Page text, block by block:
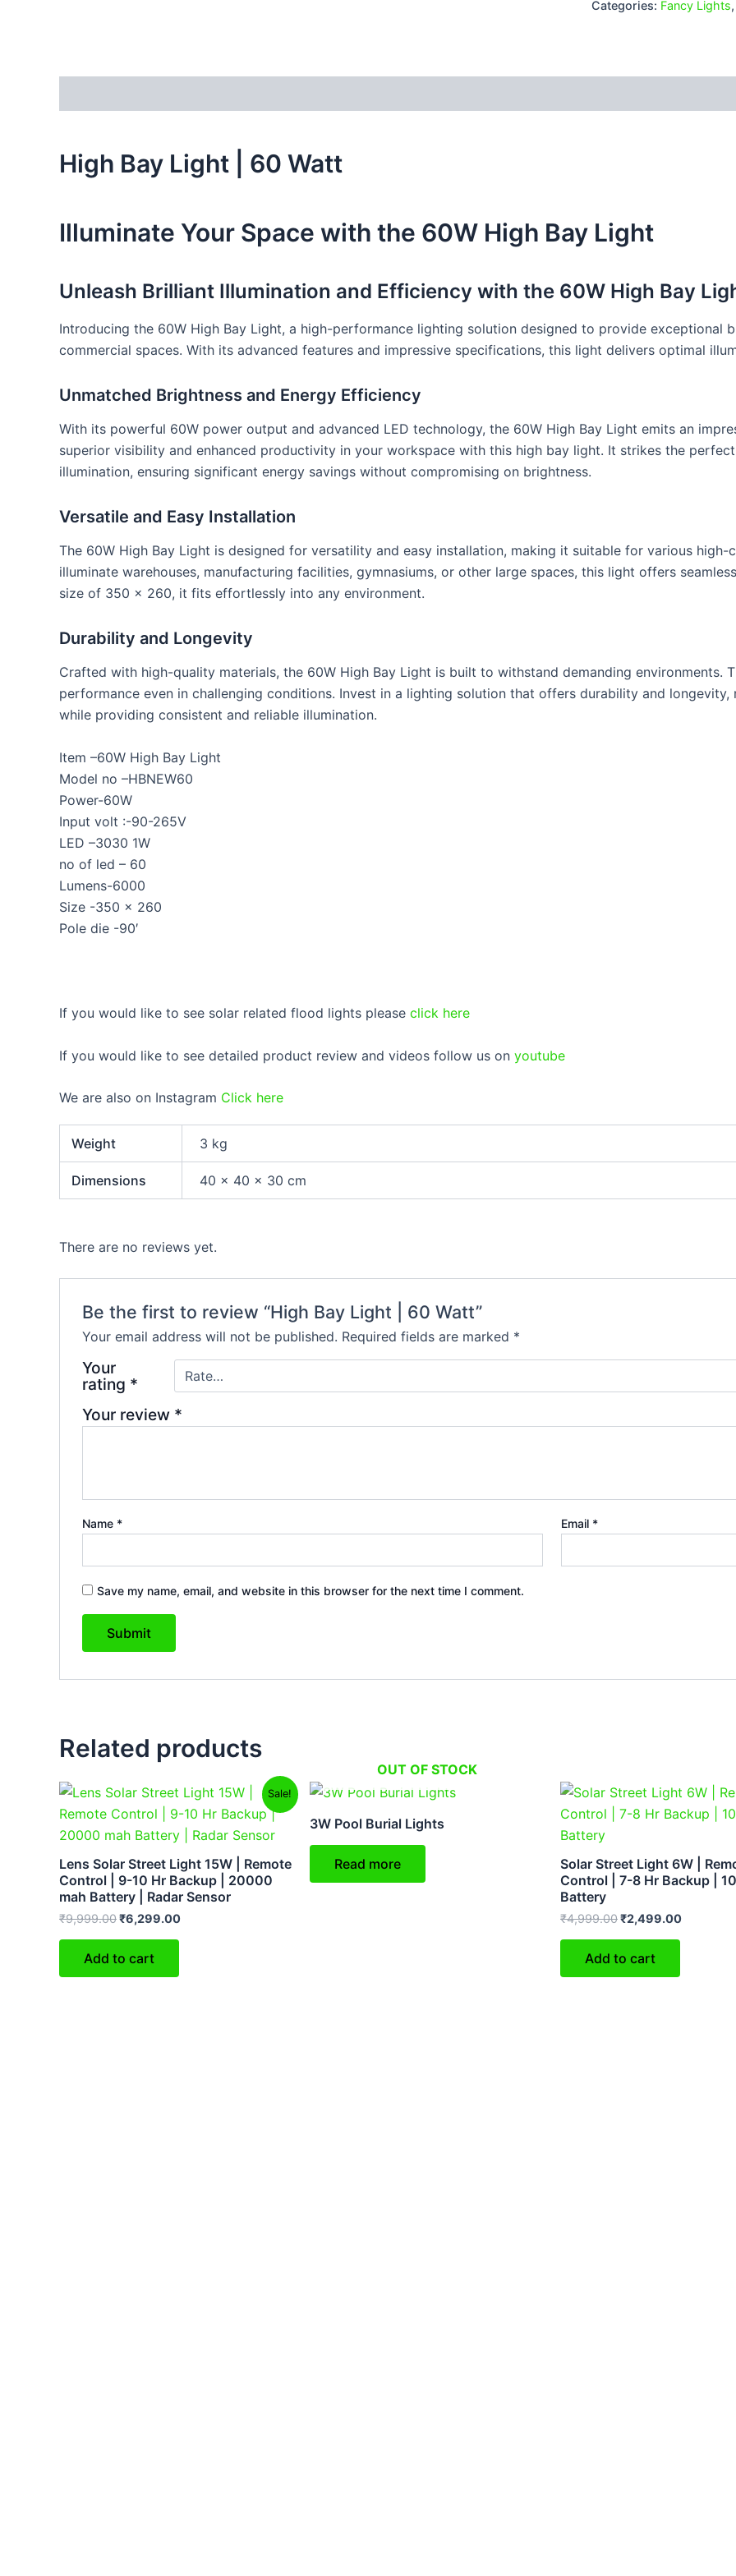
Categories: Fancy Lights,
High Bay Light | 60 Watt
Illuminate Your Space with the 60W High Bay Light
Unleash Brilliant Illumination and Efficiency with the 60W High Bay
Introducing the 60W High Bay Light, a high-performance lighting solution designed to provide exceptional
commercial spaces. With its advanced features and impressive specifications, this light delivers optimal
Unmatched Brightness and Energy Efficiency
With its powerful 60W power output and advanced LED technology, the 60W High Bay Light emits an
superior visibility and enhanced productivity in your workspace with this high bay light. It strikes the
illumination, ensuring significant energy savings without compromising on brightness.
Versatile and Easy Installation
The 60W High Bay Light is designed for versatility and easy installation, making it suitable for various
illuminate warehouses, manufacturing facilities, gymnasiums, or other large spaces, this light offers
size of 350 x 260, it fits effortlessly into any environment.
Durability and Longevity
Crafted with high-quality materials, the 60W High Bay Light is built to withstand demanding environments.
performance even in challenging conditions. Invest in a lighting solution that offers durability and
while providing consistent and reliable illumination.
Item –60W High Bay Light
Model no –HBNEW60
Power-60W
Input volt :-90-265V
LED –3030 1W
no of led – 60
Lumens-6000
Size -350 x 260
Pole die -90′
If you would like to see solar related flood lights please click here
If you would like to see detailed product review and videos follow us on youtube
We are also on Instagram Click here
Weight 3 kg
Dimensions 40 × 40 × 30 cm
There are no reviews yet.
Be the first to review “High Bay Light | 60 Watt”
Your email address will not be published. Required fields are marked *
Your
rating *
Your review *
Name * Email *
Save my name, email, and website in this browser for the next time I comment.
Related products
Sale!
Lens Solar Street Light 15W | Remote
Control | 9-10 Hr Backup | 20000
mah Battery | Radar Sensor
₹9,999.00
Original
price
was:
₹9,999.00.
₹6,299.00
Current
price
is:
₹6,299.00.
Add to cart
OUT OF STOCK
3W Pool Burial Lights
Read more
Solar Street Light 6W |
Control | 7-8 Hr Backup |
Battery
₹4,999.00
Original
price
was:
₹2,499.00
Current
is:
Add to cart